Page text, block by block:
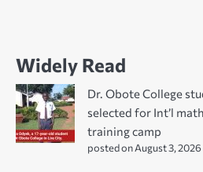
Widely Read
Dr. Obote College
selected for Int’l
training camp
posted on August 3, 2026